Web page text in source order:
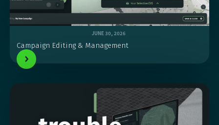
JUNE 30, 2026
Campaign Editing & Management